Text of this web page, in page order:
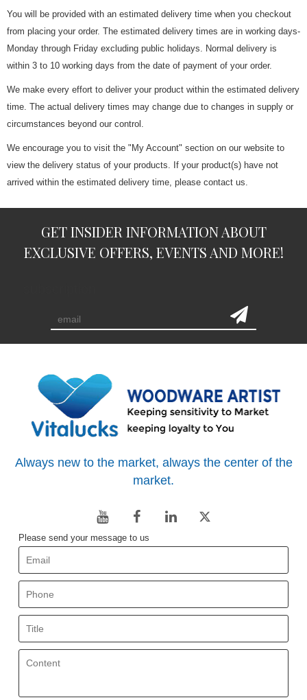
You will be provided with an estimated delivery time when you checkout
from placing your order. The estimated delivery times are in working days-
Monday through Friday excluding public holidays. Normal delivery is
within 3 to 10 working days from the date of payment of your order.
We make every effort to deliver your product within the estimated delivery
time. The actual delivery times may change due to changes in supply or
circumstances beyond our control.
We encourage you to visit the "My Account" section on our website to
view the delivery status of your products. If your product(s) have not
arrived within the estimated delivery time, please contact us.
GET INSIDER INFORMATION ABOUT
EXCLUSIVE OFFERS, EVENTS AND MORE!
Always new to the market, always the center of the
market.
Please send your message to us